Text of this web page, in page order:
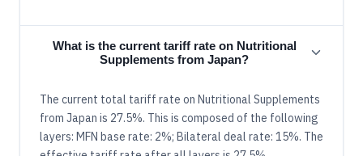
What is the current tariff rate on Nutritional
Supplements from Japan?
The current total tariff rate on Nutritional Supplements
from Japan is 27.5%. This is composed of the following
layers: MFN base rate: 2%; Bilateral deal rate: 15%. The